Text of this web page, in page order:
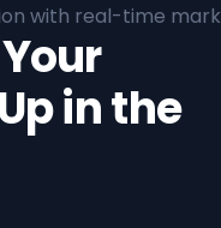
with real-time
in the